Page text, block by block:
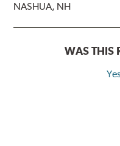
NASHUA, NH
WAS THIS